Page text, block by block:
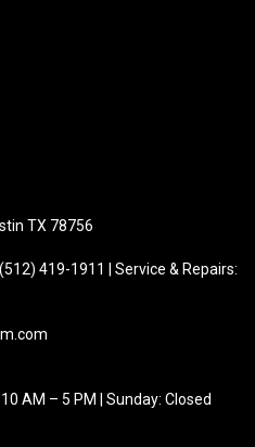
TX 78756
419-1911 | Service & Repairs:
AM – 5 PM | Sunday: Closed